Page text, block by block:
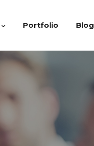
Portfolio Blog